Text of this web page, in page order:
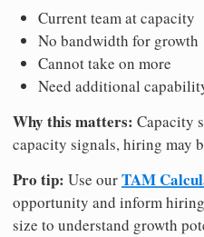
Current team at capacity
No bandwidth for growth
Cannot take on more
Need additional
Why this matters: Capacity
capacity signals, hiring may
Pro tip: Use ourTAM
opportunity and inform
size to understand growth